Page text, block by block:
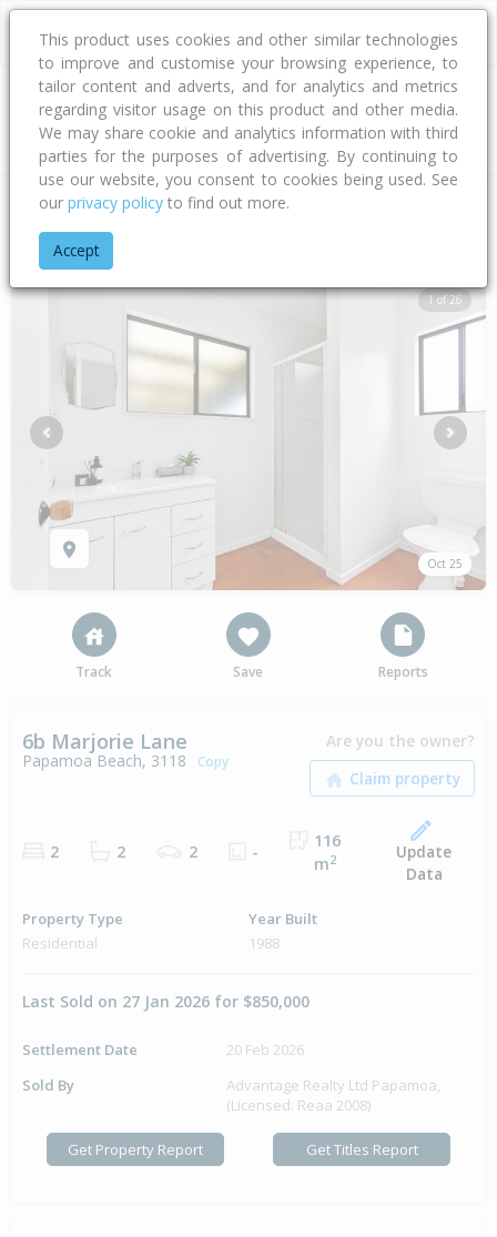
Address
Home Bay Of Plenty
1 of 26
Oct 25
Previous Next
Track Save Reports
6b Marjorie Lane
Papamoa Beach, 3118 Copy
Are you the owner?
2 2 2 -
116
m2
Update
Data
Property Type
Residential
Year Built
1988
Last Sold on 27 Jan 2026 for $850,000
Settlement Date
20 Feb 2026
Sold By
Advantage Realty Ltd Papamoa,
(Licensed: Reaa 2008)
Get Property Report Get Titles Report
This product uses cookies and other similar technologies
to improve and customise your browsing experience, to
tailor content and adverts, and for analytics and metrics
regarding visitor usage on this product and other media.
We may share cookie and analytics information with third
parties for the purposes of advertising. By continuing to
use our website, you consent to cookies being used. See
our privacy policy to find out more.
Accept